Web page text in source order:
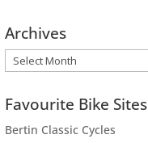
Archives
Archives
Favourite Bike Sites
Bertin Classic Cycles